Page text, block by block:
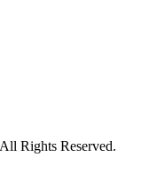
Rights Reserved.